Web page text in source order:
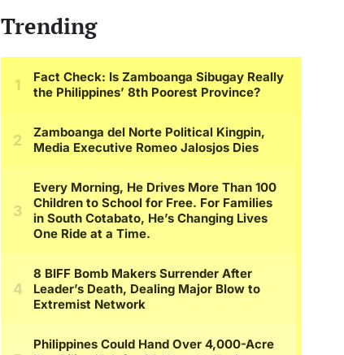
Trending